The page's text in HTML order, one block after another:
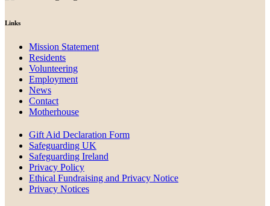
Links
Mission Statement
Residents
Volunteering
Employment
News
Contact
Motherhouse
Gift Aid Declaration Form
Safeguarding UK
Safeguarding Ireland
Privacy Policy
Ethical Fundraising and Privacy Notice
Privacy Notices